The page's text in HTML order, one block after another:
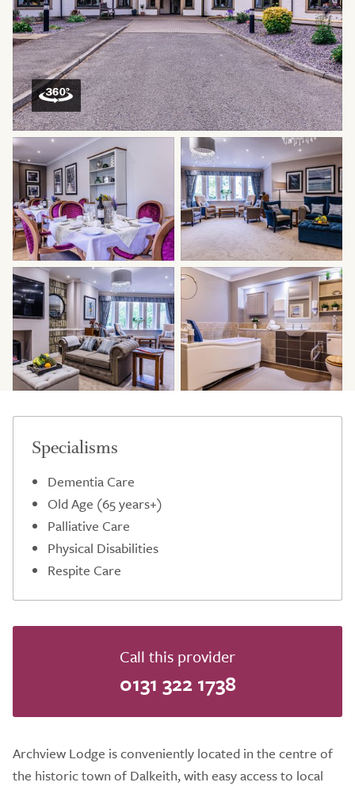
Specialisms
Dementia Care
Old Age (65 years+)
Palliative Care
Physical Disabilities
Respite Care
Call this provider
0131 322 1738
Archview Lodge is conveniently located in the centre of
the historic town of Dalkeith, with easy access to local